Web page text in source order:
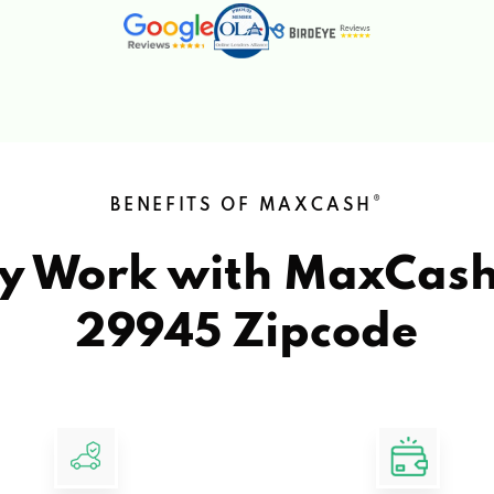
BENEFITS OF MAXCASH ®
Work with
29945 Zipcode